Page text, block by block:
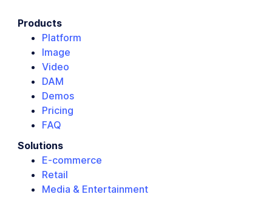
Products
Platform
Image
Video
DAM
Demos
Pricing
FAQ
Solutions
E-commerce
Retail
Media & Entertainment